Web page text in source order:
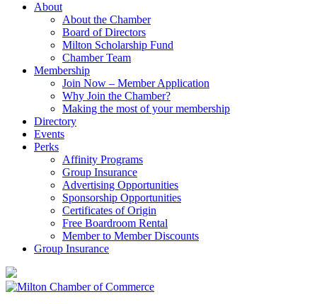
About
About the Chamber
Board of Directors
Milton Scholarship Fund
Chamber Team
Membership
Join Now – Member Application
Why Join the Chamber?
Making the most of your membership
Directory
Events
Perks
Affinity Programs
Group Insurance
Advertising Opportunities
Sponsorship Opportunities
Certificates of Origin
Free Boardroom Rental
Member to Member Discounts
Group Insurance